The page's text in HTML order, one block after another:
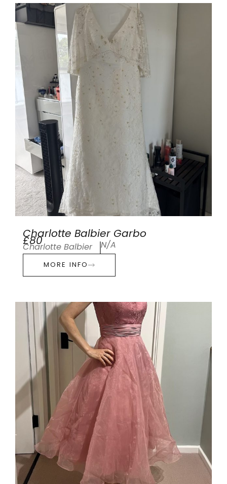
Charlotte Balbier Garbo
£80
Charlotte Balbier N/A
MORE INFO